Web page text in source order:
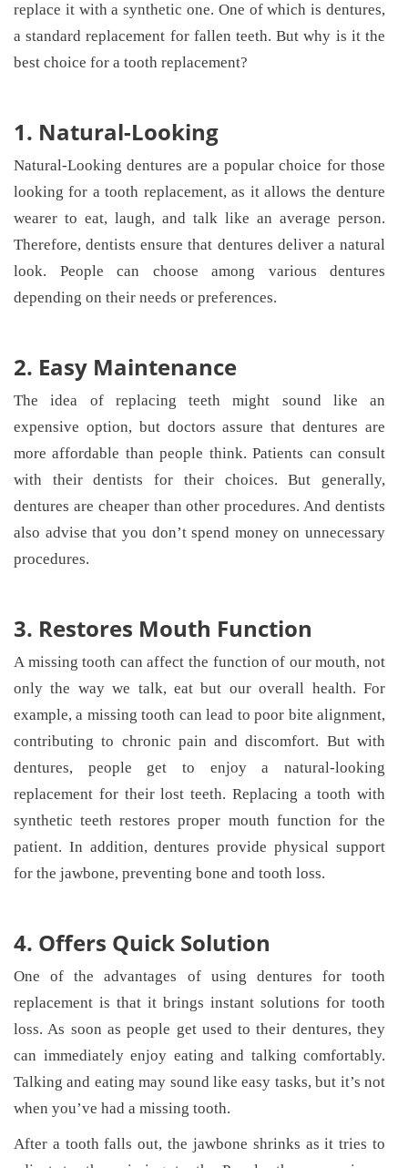
replace it with a synthetic one. One of which is dentures,
a standard replacement for fallen teeth. But why is it the
best choice for a tooth replacement?
1. Natural-Looking
Natural-Looking dentures are a popular choice for those
looking for a tooth replacement, as it allows the denture
wearer to eat, laugh, and talk like an average person.
Therefore, dentists ensure that dentures deliver a natural
look. People can choose among various dentures
depending on their needs or preferences.
2. Easy Maintenance
The idea of replacing teeth might sound like an
expensive option, but doctors assure that dentures are
more affordable than people think. Patients can consult
with their dentists for their choices. But generally,
dentures are cheaper than other procedures. And dentists
also advise that you don’t spend money on unnecessary
procedures.
3. Restores Mouth Function
A missing tooth can affect the function of our mouth, not
only the way we talk, eat but our overall health. For
example, a missing tooth can lead to poor bite alignment,
contributing to chronic pain and discomfort. But with
dentures, people get to enjoy a natural-looking
replacement for their lost teeth. Replacing a tooth with
synthetic teeth restores proper mouth function for the
patient. In addition, dentures provide physical support
for the jawbone, preventing bone and tooth loss.
4. Offers Quick Solution
One of the advantages of using dentures for tooth
replacement is that it brings instant solutions for tooth
loss. As soon as people get used to their dentures, they
can immediately enjoy eating and talking comfortably.
Talking and eating may sound like easy tasks, but it’s not
when you’ve had a missing tooth.
After a tooth falls out, the jawbone shrinks as it tries to